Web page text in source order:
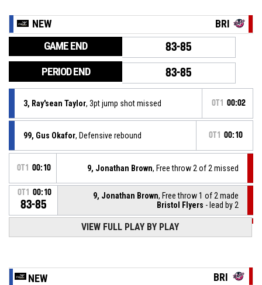
NEW BRI
GAME END 83-85
PERIOD END 83-85
3, Ray'sean Taylor, 3pt jump shot missed OT1 00:02
99, Gus Okafor, Defensive rebound OT1 00:10
OT1 00:10 9, Jonathan Brown, Free throw 2 of 2 missed
OT1 00:10
83-85
9, Jonathan Brown, Free throw 1 of 2 made
Bristol Flyers - lead by 2
9, Jonathan Brown
14, Maceo Jack, Personal foul
VIEW FULL PLAY BY PLAY
NEW BRI